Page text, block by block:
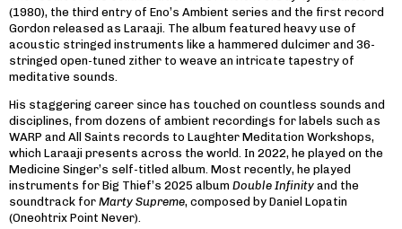
(1980), the third entry of Eno’s Ambient series and the first record
Gordon released as Laraaji. The album featured heavy use of
acoustic stringed instruments like a hammered dulcimer and 36-
stringed open-tuned zither to weave an intricate tapestry of
meditative sounds.
His staggering career since has touched on countless sounds and
disciplines, from dozens of ambient recordings for labels such as
WARP and All Saints records to Laughter Meditation Workshops,
which Laraaji presents across the world. In 2022, he played on the
Medicine Singer’s self-titled album. Most recently, he played
instruments for Big Thief’s 2025 album Double Infinity and the
soundtrack for Marty Supreme, composed by Daniel Lopatin
(Oneohtrix Point Never).